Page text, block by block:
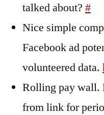
talked about? #
Nice simple
Facebook ad
volunteered data.
Rolling pay wall.
from link for